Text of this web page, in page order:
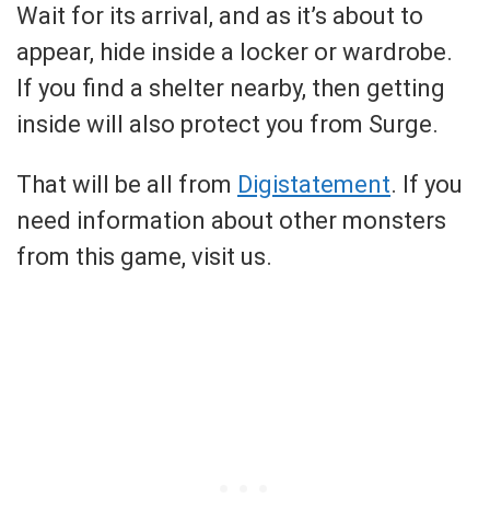
Wait for its arrival, and as it’s about to
appear, hide inside a locker or wardrobe.
If you find a shelter nearby, then getting
inside will also protect you from Surge.
That will be all from Digistatement. If you
need information about other monsters
from this game, visit us.